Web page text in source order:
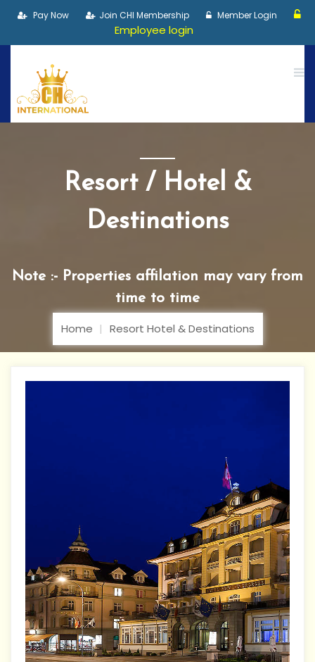
Pay Now Join CHI Membership Member Login
Employee login
Resort / Hotel &
Destinations
Note :- Properties affilation may vary from
time to time
Home Resort Hotel & Destinations